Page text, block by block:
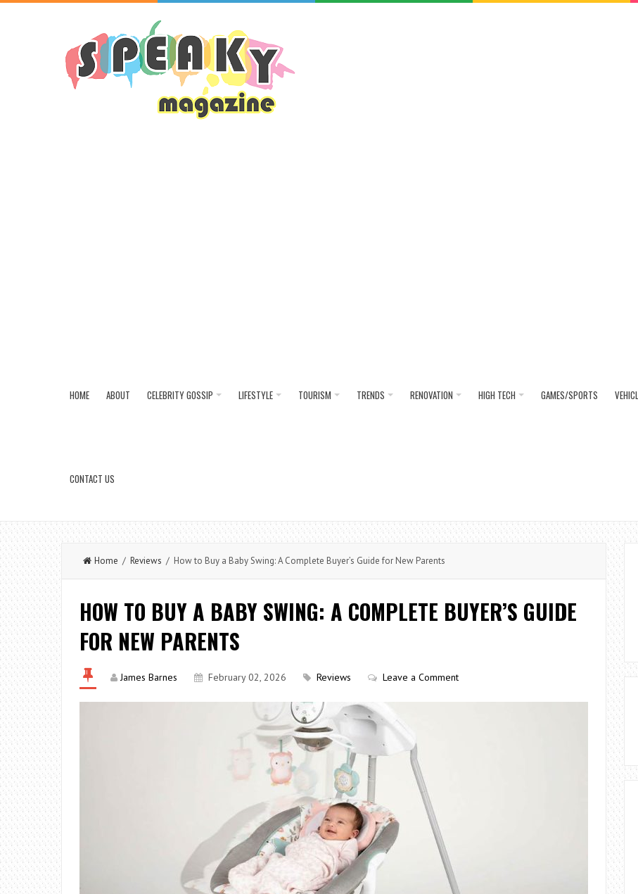
HOME ABOUT CELEBRITY GOSSIP LIFESTYLE TOURISM TRENDS RENOVATION HIGH TECH GAMES/SPORTS
CONTACT US
Home / Reviews / How to Buy a Baby Swing: A Complete Buyer’s Guide for New Parents
HOW TO BUY A BABY SWING: A COMPLETE BUYER’S GUIDE
FOR NEW PARENTS
James Barnes February 02, 2026 Reviews Leave a Comment